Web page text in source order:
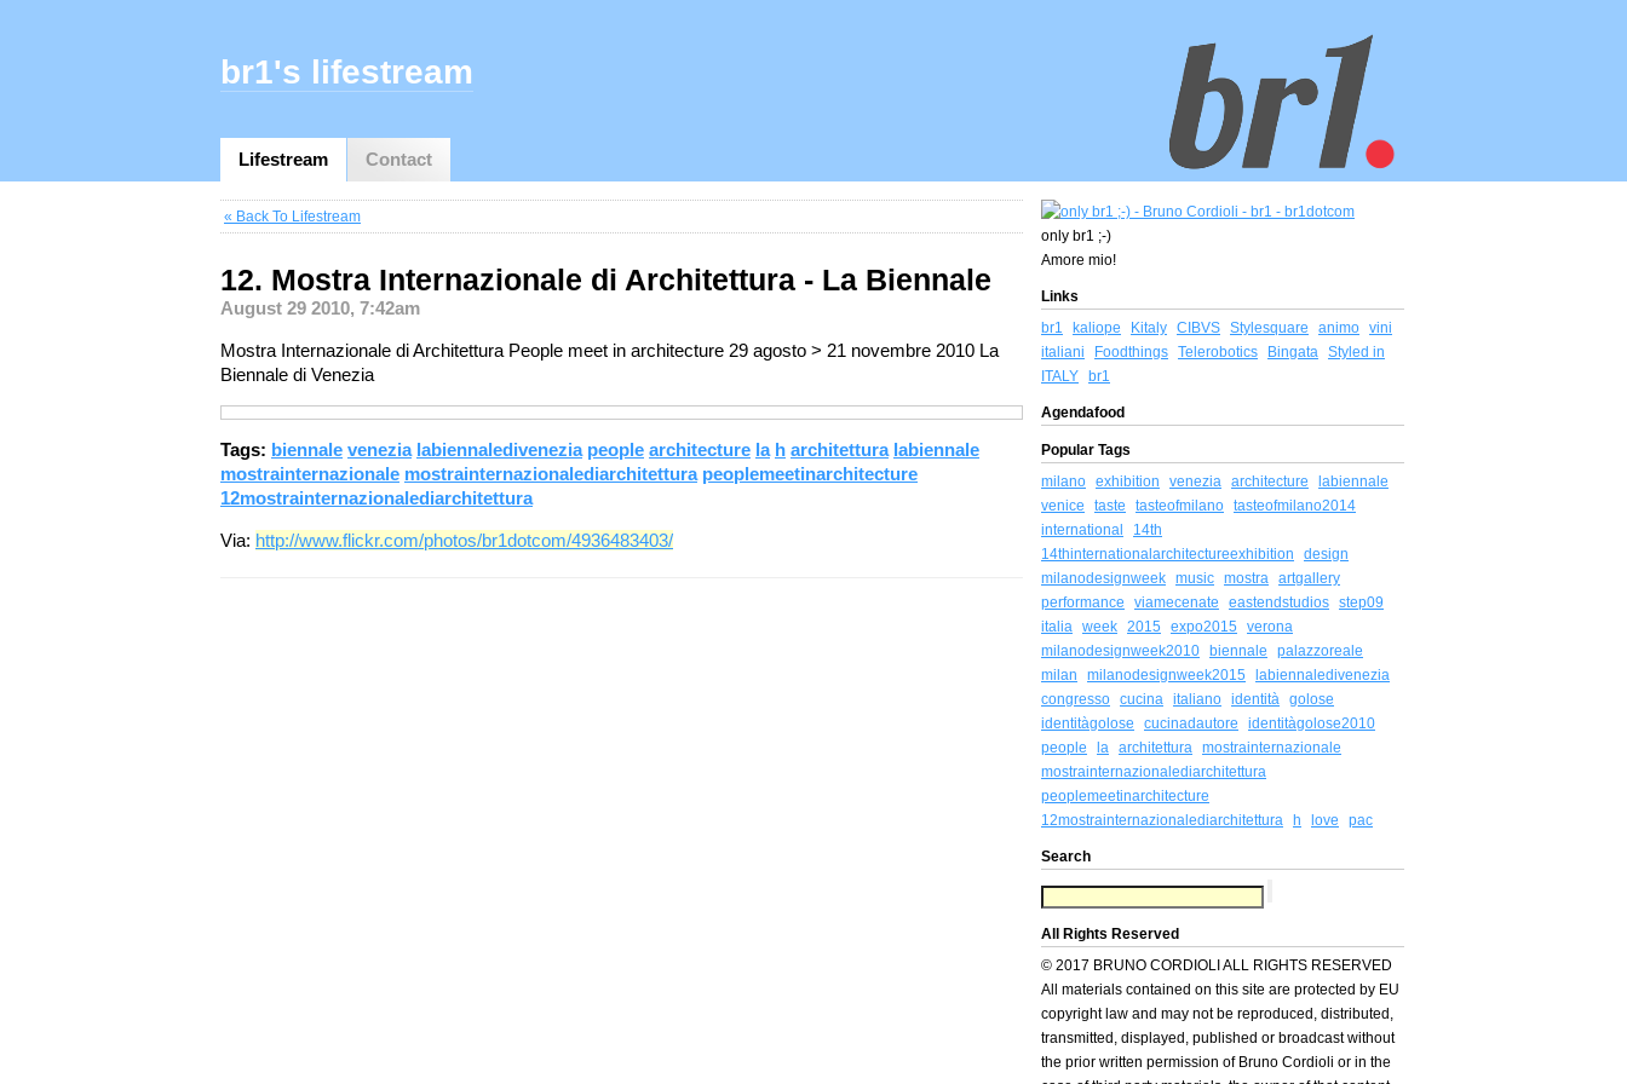
Lifestream Contact
br1's lifestream
« Back To Lifestream
12. Mostra Internazionale di Architettura - La Biennale
August 29 2010, 7:42am
Mostra Internazionale di Architettura People meet in architecture 29 agosto > 21 novembre 2010 La
Biennale di Venezia
Tags: biennale venezia labiennaledivenezia people architecture la h architettura labiennale
mostrainternazionale mostrainternazionalediarchitettura peoplemeetinarchitecture
12mostrainternazionalediarchitettura
Via: http://www.flickr.com/photos/br1dotcom/4936483403/
only br1 ;-)
Amore mio!
Links
br1
kaliope Kitaly CIBVS Stylesquare animo vini
italiani
Foodthings Telerobotics Bingata Styled in
ITALY
br1
Agendafood
Popular Tags
milano exhibition venezia architecture
labiennale
venice
taste tasteofmilano tasteofmilano2014
international
14th
14thinternationalarchitectureexhibition
design
milanodesignweek music mostra artgallery
performance
viamecenate eastendstudios step09
italia week 2015 expo2015
verona
milanodesignweek2010
biennale
palazzoreale
milan
milanodesignweek2015
labiennaledivenezia
congresso cucina italiano identità golose
identitàgolose
cucinadautore
identitàgolose2010
people
la architettura mostrainternazionale
mostrainternazionalediarchitettura
peoplemeetinarchitecture
12mostrainternazionalediarchitettura
h love pac
Search
All Rights Reserved
© 2017 BRUNO CORDIOLI ALL RIGHTS RESERVED
All materials contained on this site are protected by EU
copyright law and may not be reproduced, distributed,
transmitted, displayed, published or broadcast without
the prior written permission of Bruno Cordioli or in the